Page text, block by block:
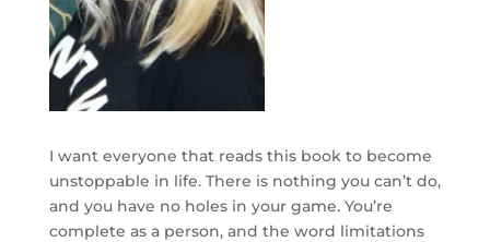
I want everyone that reads this book to become
unstoppable in life. There is nothing you can’t do,
and you have no holes in your game. You’re
complete as a person, and the word limitations